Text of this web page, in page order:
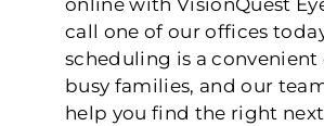
online with VisionQuest
call one of our offices
scheduling is a
busy families, and our
help you find the right